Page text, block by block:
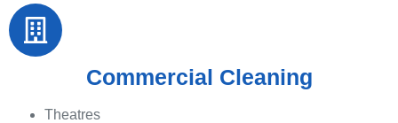
Commercial Cleaning
Theatres